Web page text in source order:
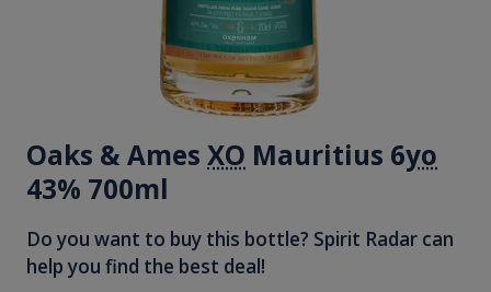
Oaks & Ames XO Mauritius 6yo
43% 700ml
Do you want to buy this bottle? Spirit Radar can
help you find the best deal!